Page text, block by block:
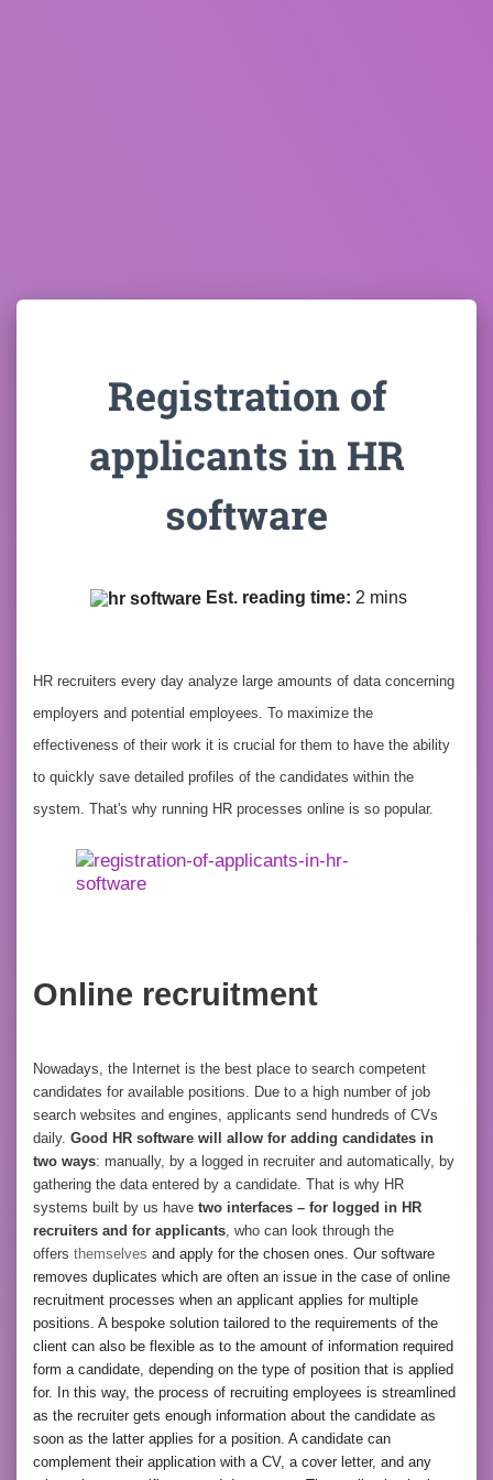
Registration of
applicants in HR
software
Est. reading time: 2 mins
HR recruiters every day analyze large amounts of data concerning
employers and potential employees. To maximize the
effectiveness of their work it is crucial for them to have the ability
to quickly save detailed profiles of the candidates within the
system. That's why running HR processes online is so popular.
Online recruitment
Nowadays, the Internet is the best place to search competent
candidates for available positions. Due to a high number of job
search websites and engines, applicants send hundreds of CVs
daily. Good HR software will allow for adding candidates in
two ways: manually, by a logged in recruiter and automatically, by
gathering the data entered by a candidate. That is why HR
systems built by us have two interfaces – for logged in HR
recruiters and for applicants , who can look through the
offers themselves and apply for the chosen ones. Our software
removes duplicates which are often an issue in the case of online
recruitment processes when an applicant applies for multiple
positions. A bespoke solution tailored to the requirements of the
client can also be flexible as to the amount of information required
form a candidate, depending on the type of position that is applied
for. In this way, the process of recruiting employees is streamlined
as the recruiter gets enough information about the candidate as
soon as the latter applies for a position. A candidate can
complement their application with a CV, a cover letter, and any